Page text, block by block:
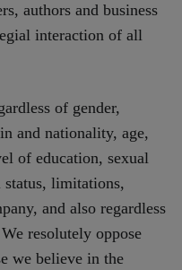
authors and business
interaction of all
of gender,
and nationality, age,
of education, sexual
limitations,
and also regardless
resolutely oppose
we believe in the